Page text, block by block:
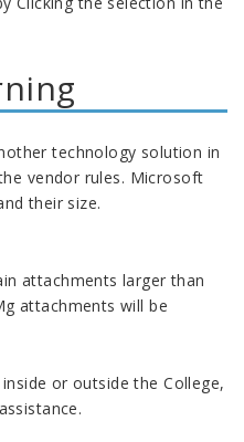
technology solution in
vendor rules. Microsoft
their size.
attachments larger than
attachments will be
or outside the College,